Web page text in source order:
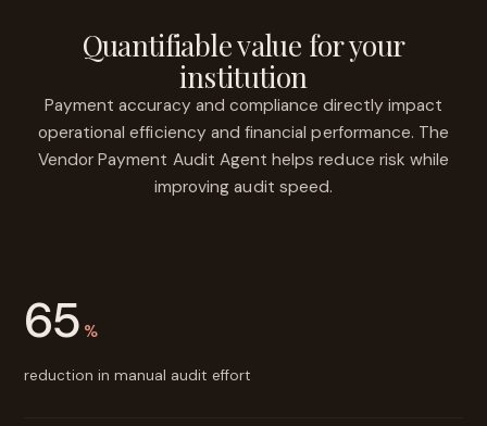
Quantifiable value for your
institution
Payment accuracy and compliance directly impact
operational efficiency and financial performance. The
Vendor Payment Audit Agent helps reduce risk while
improving audit speed.
65 %
reduction in manual audit effort